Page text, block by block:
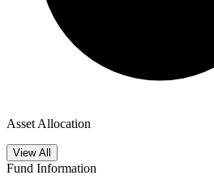
Asset Allocation
View All
Fund Information